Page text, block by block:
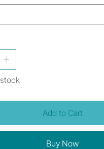
Add to Cart
Buy Now